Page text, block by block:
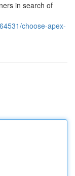
in search of
choose-apex-